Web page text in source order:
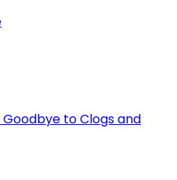
Goodbye to Clogs and